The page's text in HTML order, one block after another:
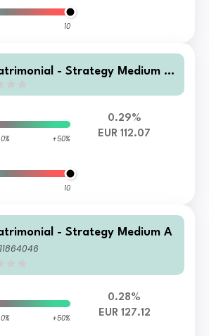
10
- Strategy Medium L
0% +50%
10
0.29%
EUR 112.07
- Strategy Medium A
0% +50%
0.28%
EUR 127.12